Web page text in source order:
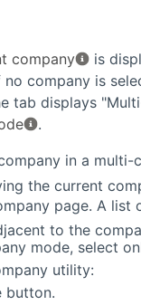
company
is
company is
tab displays
.
in a multi-
the current
page. A list
to the
mode, select
utility:
button.